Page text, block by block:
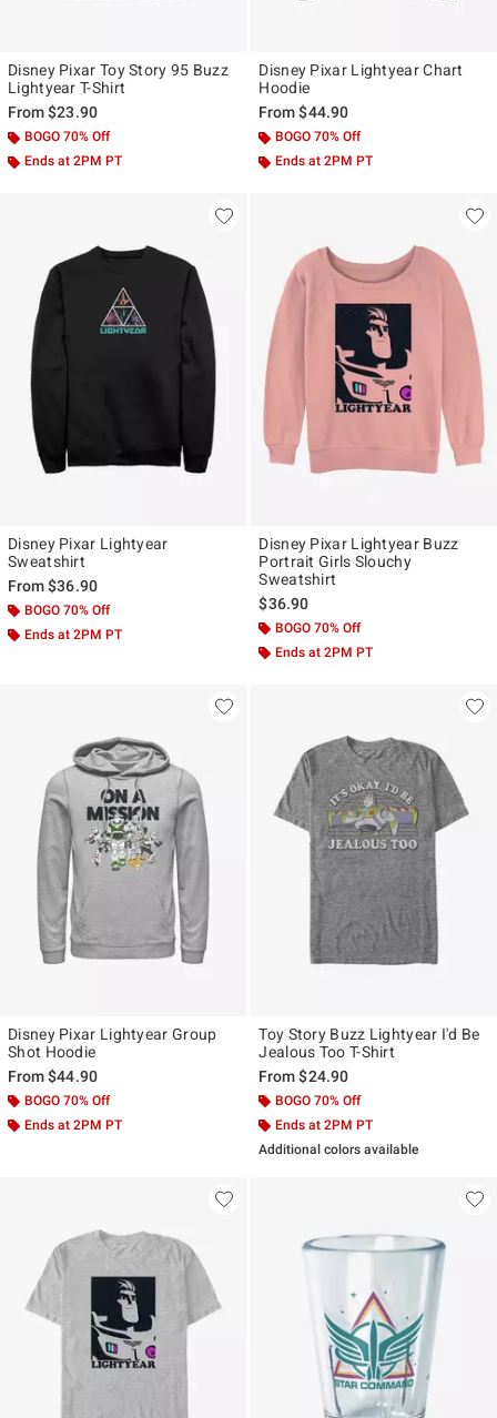
Disney Pixar Toy Story 95 Buzz
Lightyear T-Shirt
From$23.90
BOGO 70% Off
Ends at 2PM PT
Disney Pixar Lightyear Chart
Hoodie
From$44.90
BOGO 70% Off
Ends at 2PM PT
Disney Pixar Lightyear
Sweatshirt
From$36.90
BOGO 70% Off
Ends at 2PM PT
Disney Pixar Lightyear Buzz
Portrait Girls Slouchy
Sweatshirt
$36.90
BOGO 70% Off
Ends at 2PM PT
Disney Pixar Lightyear Group
Shot Hoodie
From$44.90
BOGO 70% Off
Ends at 2PM PT
Toy Story Buzz Lightyear I'd Be
Jealous Too T-Shirt
From$24.90
BOGO 70% Off
Ends at 2PM PT
Additional colors available